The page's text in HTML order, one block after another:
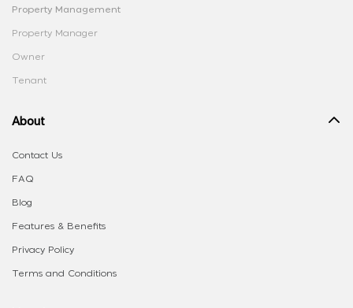
Property Management
Property Manager
Owner
Tenant
About
Contact Us
FAQ
Blog
Features & Benefits
Privacy Policy
Terms and Conditions